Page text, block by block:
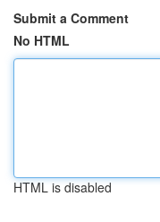
Submit a Comment
No HTML
HTML is disabled